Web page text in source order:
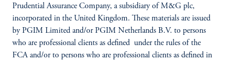
Prudential Assurance Company, a subsidiary of M&G plc,
incorporated in the United Kingdom. These materials are issued
by PGIM Limited and/or PGIM Netherlands B.V. to persons
who are professional clients as defined under the rules of the
FCA and/or to persons who are professional clients as defined in